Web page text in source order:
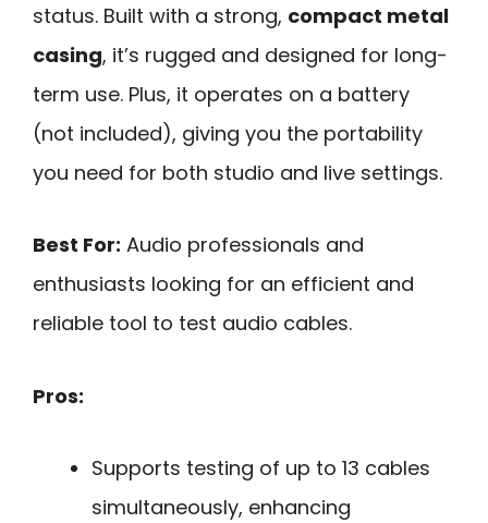
status. Built with a strong, compact metal
casing, it’s rugged and designed for long-
term use. Plus, it operates on a battery
(not included), giving you the portability
you need for both studio and live settings.
Best For: Audio professionals and
enthusiasts looking for an efficient and
reliable tool to test audio cables.
Pros:
Supports testing of up to 13 cables
simultaneously, enhancing